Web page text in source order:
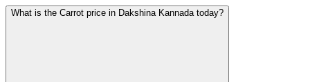
What is the Carrot price in Dakshina Kannada today?